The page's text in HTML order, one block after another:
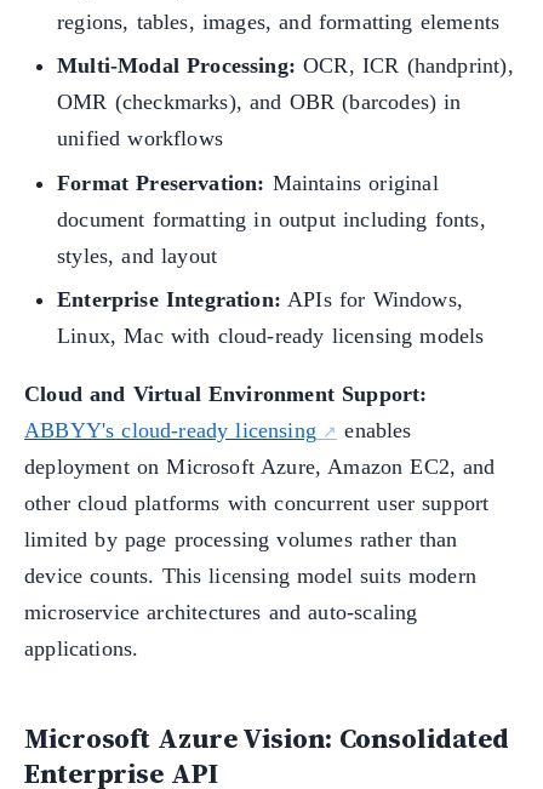
regions, tables, images, and formatting elements
Multi-Modal Processing: OCR, ICR (handprint),
OMR (checkmarks), and OBR (barcodes) in
unified workflows
Format Preservation: Maintains original
document formatting in output including fonts,
styles, and layout
Enterprise Integration: APIs for Windows,
Linux, Mac with cloud-ready licensing models
Cloud and Virtual Environment Support:
ABBYY's cloud-ready licensing
enables
deployment on Microsoft Azure, Amazon EC2, and
other cloud platforms with concurrent user support
limited by page processing volumes rather than
device counts. This licensing model suits modern
microservice architectures and auto-scaling
applications.
Microsoft Azure Vision: Consolidated
Enterprise API